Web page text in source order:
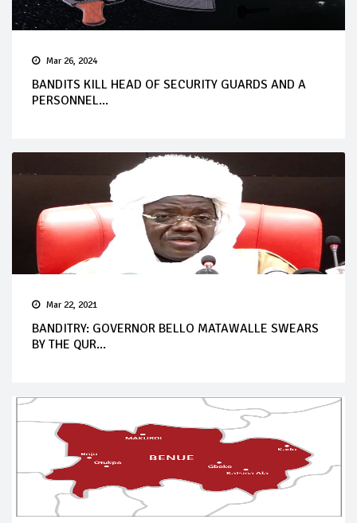
Mar 26, 2024
BANDITS KILL HEAD OF SECURITY GUARDS AND A
PERSONNEL...
Mar 22, 2021
BANDITRY: GOVERNOR BELLO MATAWALLE SWEARS
BY THE QUR...